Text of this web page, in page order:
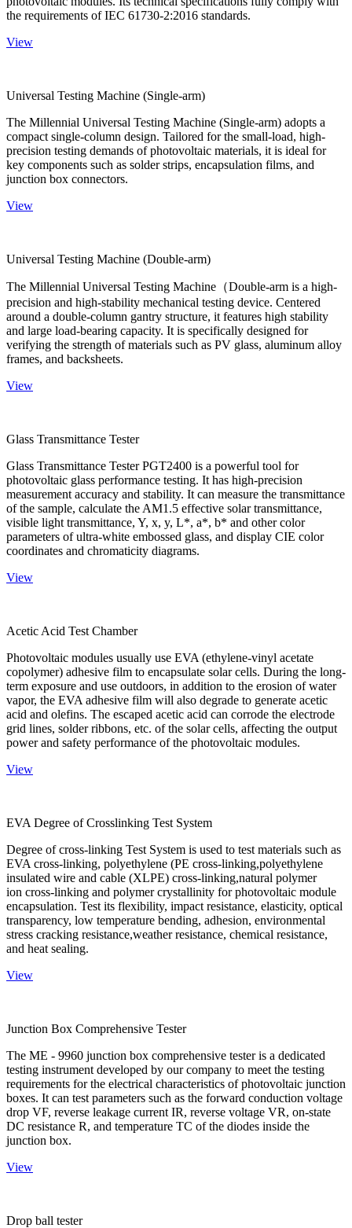
the requirements of IEC 61730-2:2016 standards.
View
Universal Testing Machine (Single-arm)
The Millennial Universal Testing Machine (Single-arm) adopts a
compact single-column design. Tailored for the small-load, high-
precision testing demands of photovoltaic materials, it is ideal for
key components such as solder strips, encapsulation films, and
junction box connectors.
View
Universal Testing Machine (Double-arm)
The Millennial Universal Testing Machine（Double-arm is a high-
precision and high-stability mechanical testing device. Centered
around a double-column gantry structure, it features high stability
and large load-bearing capacity. It is specifically designed for
verifying the strength of materials such as PV glass, aluminum alloy
frames, and backsheets.
View
Glass Transmittance Tester
Glass Transmittance Tester PGT2400 is a powerful tool for
photovoltaic glass performance testing. It has high-precision
measurement accuracy and stability. It can measure the transmittance
of the sample, calculate the AM1.5 effective solar transmittance,
visible light transmittance, Y, x, y, L*, a*, b* and other color
parameters of ultra-white embossed glass, and display CIE color
coordinates and chromaticity diagrams.
View
Acetic Acid Test Chamber
Photovoltaic modules usually use EVA (ethylene-vinyl acetate
copolymer) adhesive film to encapsulate solar cells. During the long-
term exposure and use outdoors, in addition to the erosion of water
vapor, the EVA adhesive film will also degrade to generate acetic
acid and olefins. The escaped acetic acid can corrode the electrode
grid lines, solder ribbons, etc. of the solar cells, affecting the output
power and safety performance of the photovoltaic modules.
View
EVA Degree of Crosslinking Test System
Degree of cross-linking Test System is used to test materials such as
EVA cross-linking, polyethylene (PE cross-linking,polyethylene
insulated wire and cable (XLPE) cross-linking,natural polymer
ion cross-linking and polymer crystallinity for photovoltaic module
encapsulation. Test its flexibility, impact resistance, elasticity, optical
transparency, low temperature bending, adhesion, environmental
stress cracking resistance,weather resistance, chemical resistance,
and heat sealing.
View
Junction Box Comprehensive Tester
The ME - 9960 junction box comprehensive tester is a dedicated
testing instrument developed by our company to meet the testing
requirements for the electrical characteristics of photovoltaic junction
boxes. It can test parameters such as the forward conduction voltage
drop VF, reverse leakage current IR, reverse voltage VR, on-state
DC resistance R, and temperature TC of the diodes inside the
junction box.
View
Drop ball tester